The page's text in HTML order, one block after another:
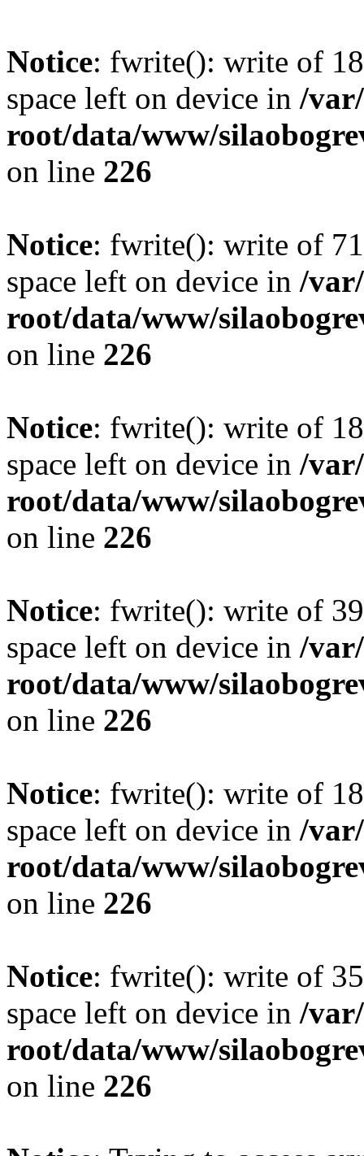
Notice: fwrite(): write of
space left on device in /
root/data/www/
on line 226
Notice: fwrite(): write of
space left on device in /
root/data/www/
on line 226
Notice: fwrite(): write of
space left on device in /
root/data/www/
on line 226
Notice: fwrite(): write of
space left on device in /
root/data/www/
on line 226
Notice: fwrite(): write of
space left on device in /
root/data/www/
on line 226
Notice: fwrite(): write of
space left on device in /
root/data/www/
on line 226